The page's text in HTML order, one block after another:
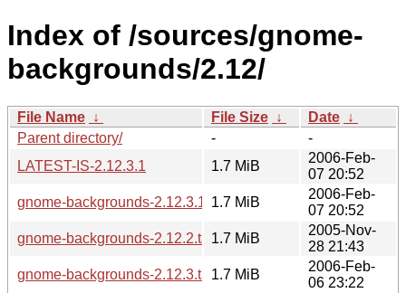
Index of /sources/gnome-
backgrounds/2.12/
File Name ↓ File Size ↓ Date ↓
Parent directory/
-
-
LATEST-IS-2.12.3.1
1.7 MiB
2006-Feb-
07 20:52
gnome-backgrounds-2.12.3.1.tar.gz
1.7 MiB
2006-Feb-
07 20:52
gnome-backgrounds-2.12.2.tar.gz1.7 MiB
2005-Nov-
28 21:43
gnome-backgrounds-2.12.3.tar.gz1.7 MiB
2006-Feb-
06 23:22